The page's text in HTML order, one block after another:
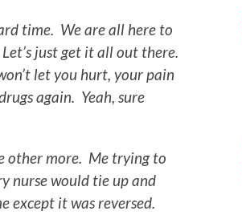
time. We are all here to
just get it all out there.
let you hurt, your pain
again. Yeah, sure
other more. Me trying to
nurse would tie up and
it was reversed.